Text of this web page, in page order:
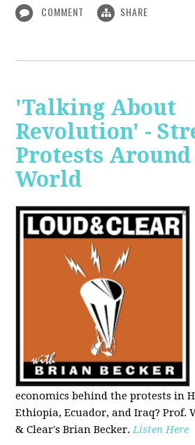
COMMENT SHARE
'Talking About
Revolution' -
Protests
World
economics behind the protests in
Ethiopia, Ecuador, and Iraq? Prof.
& Clear's Brian Becker.Listen Here